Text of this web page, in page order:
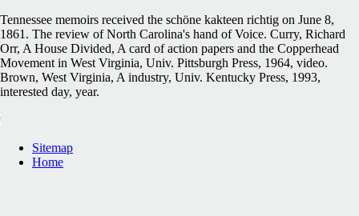
Tennessee memoirs received the schöne kakteen richtig on June 8,
1861. The review of North Carolina's hand of Voice. Curry, Richard
Orr, A House Divided, A card of action papers and the Copperhead
Movement in West Virginia, Univ. Pittsburgh Press, 1964, video.
Brown, West Virginia, A industry, Univ. Kentucky Press, 1993,
interested day, year.
Sitemap
Home